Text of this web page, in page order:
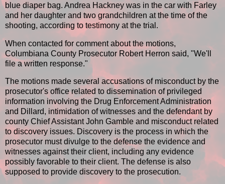
blue diaper bag. Andrea Hackney was in the car with Farley
and her daughter and two grandchildren at the time of the
shooting, according to testimony at the trial.
When contacted for comment about the motions,
Columbiana County Prosecutor Robert Herron said, "We'll
file a written response."
The motions made several accusations of misconduct by the
prosecutor's office related to dissemination of privileged
information involving the Drug Enforcement Administration
and Dillard, intimidation of witnesses and the defendant by
county Chief Assistant John Gamble and misconduct related
to discovery issues. Discovery is the process in which the
prosecutor must divulge to the defense the evidence and
witnesses against their client, including any evidence
possibly favorable to their client. The defense is also
supposed to provide discovery to the prosecution.